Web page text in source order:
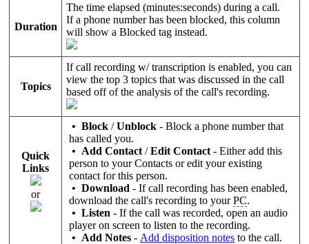
Duration
The time elapsed (minutes:seconds) during a call.
If a phone number has been blocked, this column
will show a Blocked tag instead.
Topics
If call recording w/ transcription is enabled, you can
view the top 3 topics that was discussed in the call
based off of the analysis of the call's recording.
Quick
Links
or
• Block /Unblock - Block a phone number that
has called you.
• Add Contact /Edit Contact - Either add this
person to your Contacts or edit your existing
contact for this person.
• Download - If call recording has been enabled,
download the call's recording to yourPC.
• Listen - If the call was recorded, open an audio
player on screen to listen to the recording.
• Add Notes - Add disposition notes to the call.